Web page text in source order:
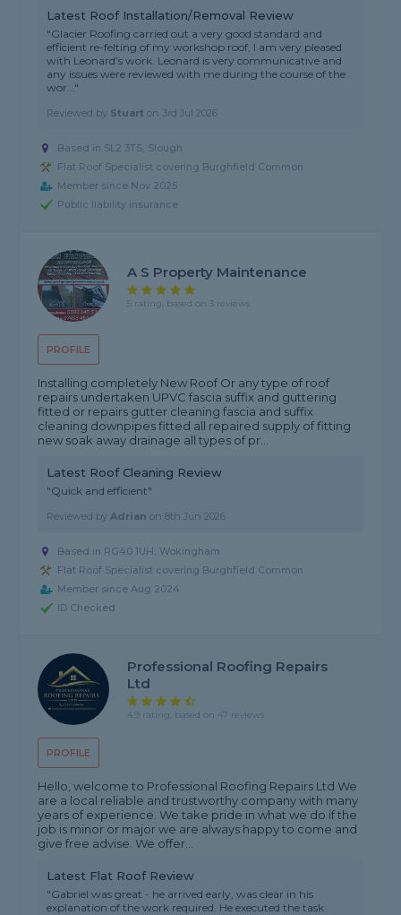
Latest Roof Installation/Removal Review
"Glacier Roofing carried out a very good standard and
efficient re-felting of my workshop roof, I am very pleased
with Leonard’s work. Leonard is very communicative and
any issues were reviewed with me during the course of the
wor..."
Reviewed by Stuart on 3rd Jul 2026
Based in SL2 3TS, Slough
Flat Roof Specialist covering Burghfield Common
Member since Nov 2025
Public liability insurance
PROFILE
A S Property Maintenance
5 rating, based on 3 reviews
Installing completely New Roof Or any type of roof
repairs undertaken UPVC fascia suffix and guttering
fitted or repairs gutter cleaning fascia and suffix
cleaning downpipes fitted all repaired supply of fitting
new soak away drainage all types of pr...
Latest Roof Cleaning Review
"Quick and efficient"
Reviewed byAdrian on8th Jun 2026
Based in RG40 1UH, Wokingham
Flat Roof Specialist covering Burghfield Common
Member since Aug 2024
ID Checked
PROFILE
Professional Roofing Repairs
Ltd
4.9 rating, based on 47 reviews
Hello, welcome to Professional Roofing Repairs Ltd We
are a local reliable and trustworthy company with many
years of experience. We take pride in what we do if the
job is minor or major we are always happy to come and
give free advise. We offer...
Latest Flat Roof Review
"Gabriel was great - he arrived early, was clear in his
explanation of the work required. He executed the task